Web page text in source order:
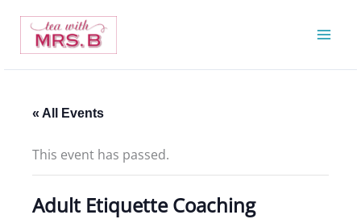
content
« All Events
This event has passed.
Adult Etiquette Coaching